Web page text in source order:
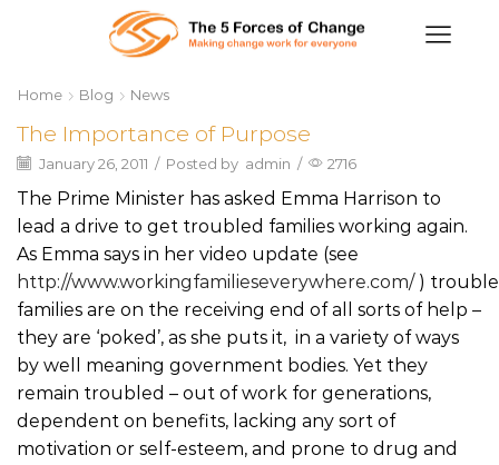
Home Blog News
The Importance of Purpose
January 26, 2011 / Posted by admin / 2716
The Prime Minister has asked Emma Harrison to
lead a drive to get troubled families working again.
As Emma says in her video update (see
http://www.workingfamilieseverywhere.com/ )
families are on the receiving end of all sorts of help –
they are ‘poked’, as she puts it, in a variety of ways
by well meaning government bodies. Yet they
remain troubled – out of work for generations,
dependent on benefits, lacking any sort of
motivation or self-esteem, and prone to drug and